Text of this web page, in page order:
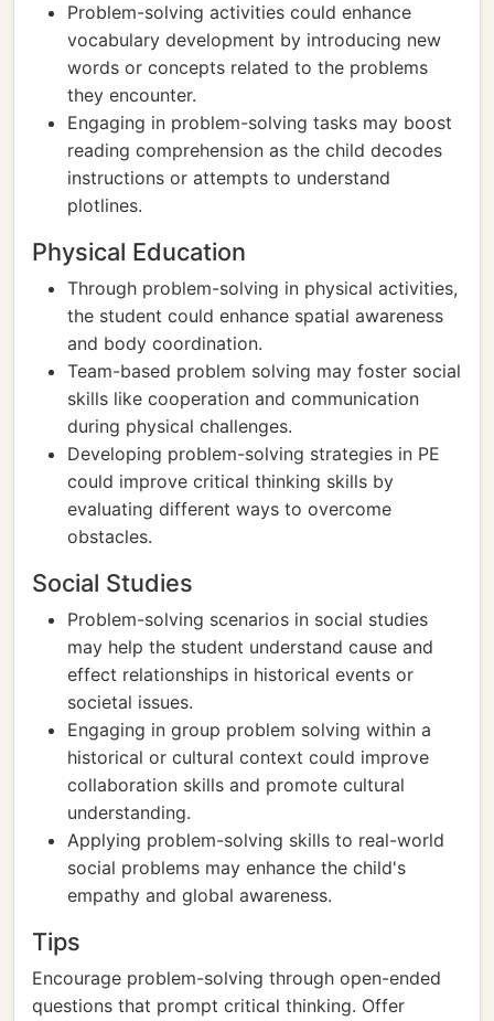
Problem-solving activities could enhance
vocabulary development by introducing new
words or concepts related to the problems
they encounter.
Engaging in problem-solving tasks may boost
reading comprehension as the child decodes
instructions or attempts to understand
plotlines.
Physical Education
Through problem-solving in physical activities,
the student could enhance spatial awareness
and body coordination.
Team-based problem solving may foster social
skills like cooperation and communication
during physical challenges.
Developing problem-solving strategies in PE
could improve critical thinking skills by
evaluating different ways to overcome
obstacles.
Social Studies
Problem-solving scenarios in social studies
may help the student understand cause and
effect relationships in historical events or
societal issues.
Engaging in group problem solving within a
historical or cultural context could improve
collaboration skills and promote cultural
understanding.
Applying problem-solving skills to real-world
social problems may enhance the child's
empathy and global awareness.
Tips
Encourage problem-solving through open-ended
questions that prompt critical thinking. Offer